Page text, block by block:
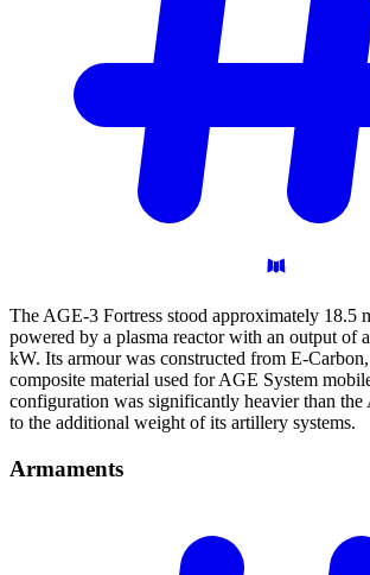
The AGE-3 Fortress stood approximately 18.5
powered by a plasma reactor with an output of
kW. Its armour was constructed from E-Carbon,
composite material used for AGE System
configuration was significantly heavier than
to the additional weight of its artillery systems.
Armaments